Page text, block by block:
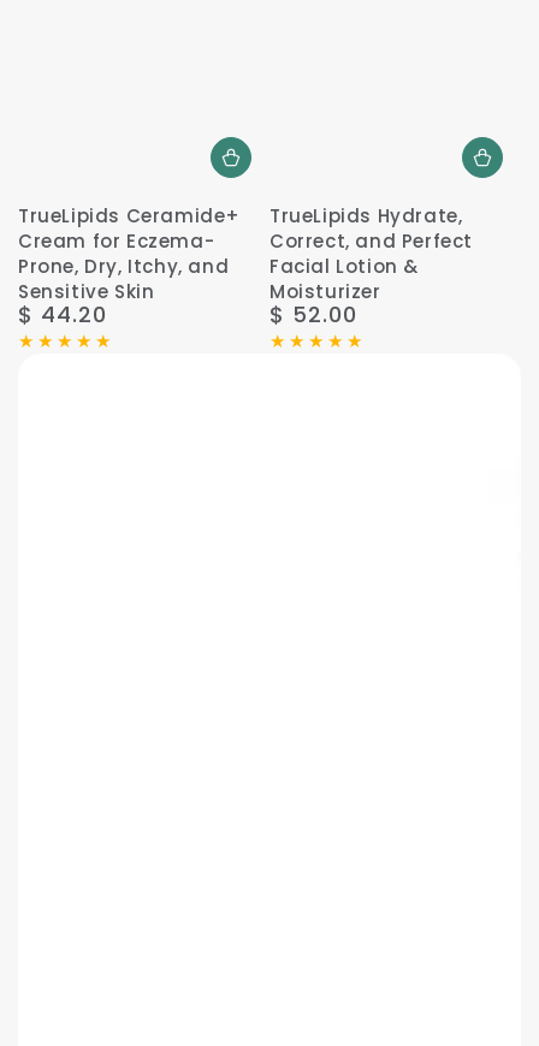
TrueLipids Ceramide+
Cream for Eczema-
Prone, Dry, Itchy, and
Sensitive Skin
Regular
price
$ 44.20
TrueLipids Hydrate,
Correct, and Perfect
Facial Lotion &
Moisturizer
Regular
price
$ 52.00